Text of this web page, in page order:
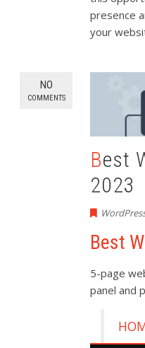
presence
your
NO
COMMENTS
Best Website Design
2023
Best
5-page
panel and